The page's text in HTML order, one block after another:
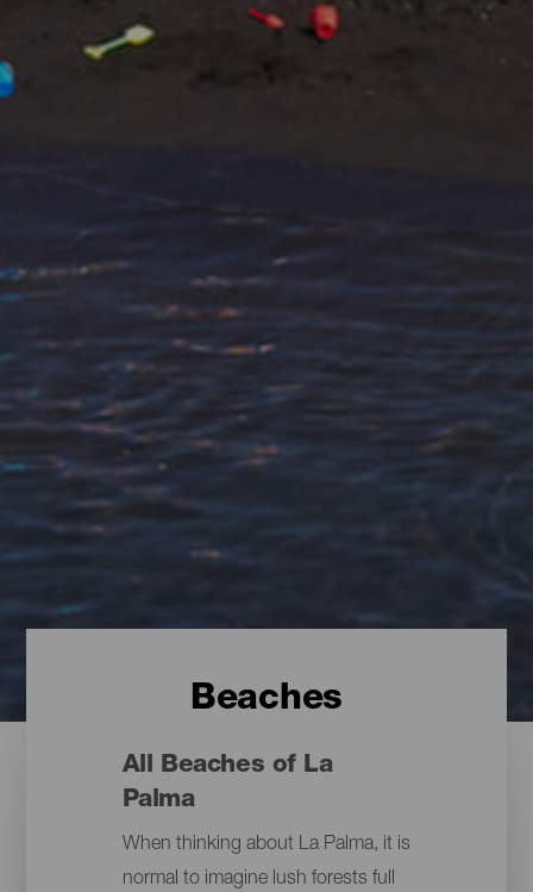
Beaches
All Beaches of La
Palma
When thinking about La Palma, it is
normal to imagine lush forests full